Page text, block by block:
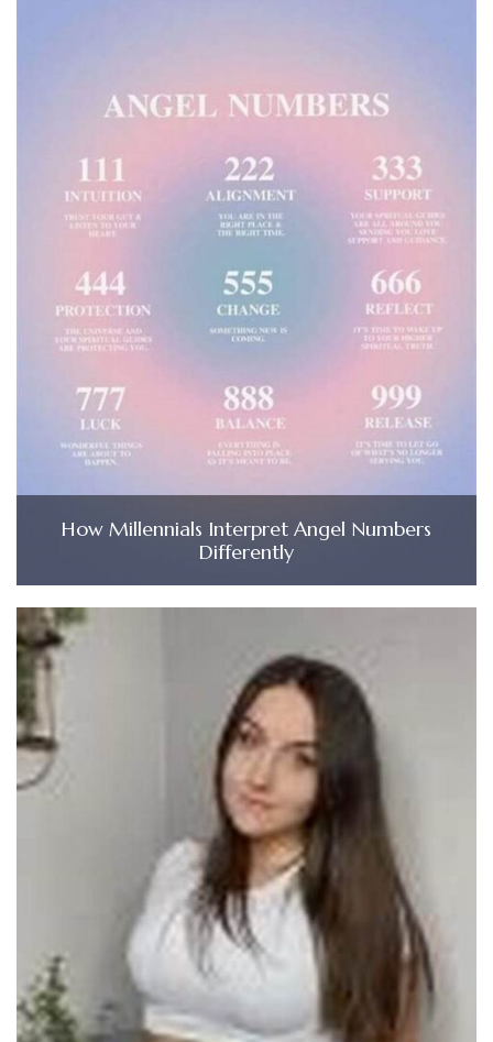
How Millennials Interpret Angel Numbers
Differently